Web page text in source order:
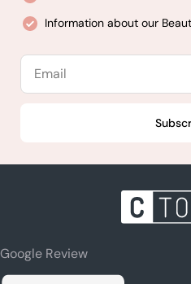
Information about our
Email
Google Review